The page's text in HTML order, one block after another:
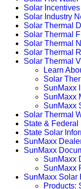
Solar
Solar Industry
Solar Thermal
Solar Thermal
Solar Thermal
Solar Thermal
Solar Thermal
Learn
Solar
SunMaxx
SunMaxx
SunMaxx
Solar Thermal
State &
State Solar
SunMaxx
SunMaxx
SunMaxx
SunMaxx
SunMaxx Solar
Products: